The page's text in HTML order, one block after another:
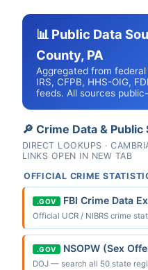
📊 Public Data
County, PA
Aggregated from federal
IRS, CFPB, HHS-OIG,
feeds. All sources
🔎 Crime Data &
DIRECT LOOKUPS ·
LINKS OPEN IN NEW TAB
OFFICIAL CRIME
.GOV FBI Crime Data
Official UCR / NIBRS crime
.GOV NSOPW (Sex
DOJ — search all 50 state